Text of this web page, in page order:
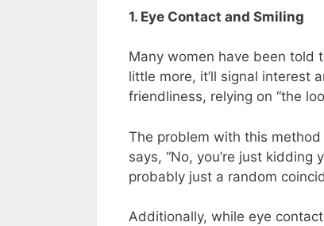
1. Eye Contact and Smiling
Many women have been told
little more, it’ll signal interest
friendliness, relying on “the
The problem with this
says, “No, you’re just kidding
probably just a random
Additionally, while eye